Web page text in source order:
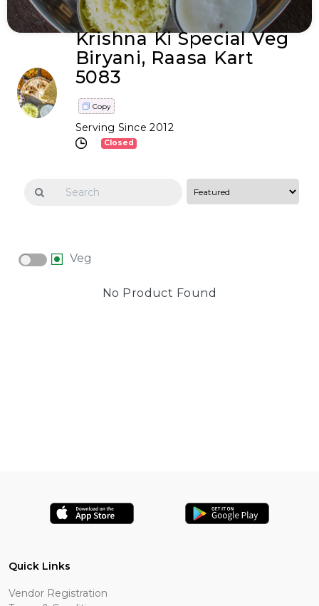
Krishna Ki Special Veg
Biryani, Raasa Kart
5083
Copy
Serving Since 2012
Closed
Veg
No Product Found
Quick Links
Vendor Registration